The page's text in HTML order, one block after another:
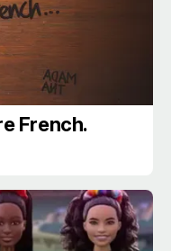
French.